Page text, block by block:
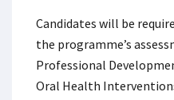
Candidates will be
the programme’s
Professional
Oral Health